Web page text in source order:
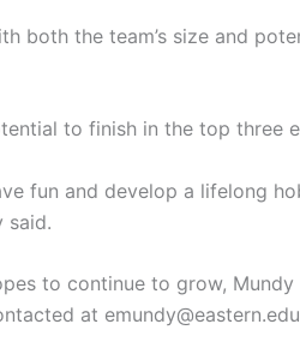
both the team’s size and
to finish in the top three
fun and develop a lifelong
said.
to continue to grow,
at